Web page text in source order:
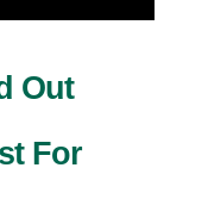
Out
For